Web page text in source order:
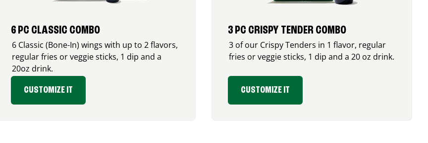
6 PC CLASSIC COMBO
6 Classic (Bone-In) wings with up to 2 flavors,
regular fries or veggie sticks, 1 dip and a
20oz drink.
CUSTOMIZE IT
3 PC CRISPY TENDER COMBO
3 of our Crispy Tenders in 1 flavor, regular
fries or veggie sticks, 1 dip and a 20 oz drink.
CUSTOMIZE IT